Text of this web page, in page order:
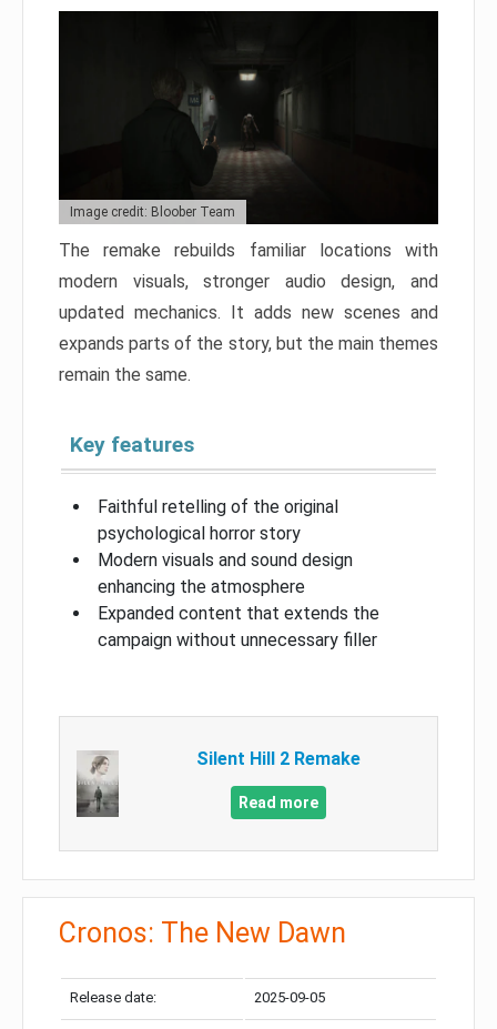
Image credit: Bloober Team
The remake rebuilds familiar locations with
modern visuals, stronger audio design, and
updated mechanics. It adds new scenes and
expands parts of the story, but the main themes
remain the same.
Key features
Faithful retelling of the original
psychological horror story
Modern visuals and sound design
enhancing the atmosphere
Expanded content that extends the
campaign without unnecessary filler
Silent Hill 2 Remake
Read more
Cronos: The New Dawn
Release date: 2025-09-05